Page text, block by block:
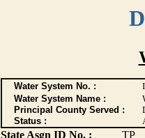
Water System No. :
Water System Name :
Principal County Served :
Status :
State Asgn ID No. :
TP